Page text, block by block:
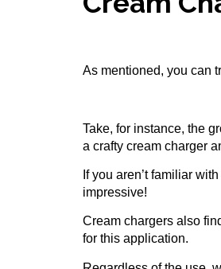
As mentioned, you can
Take, for instance, the
a crafty cream charger
If you aren’t familiar
impressive!
Cream chargers also
for this application.